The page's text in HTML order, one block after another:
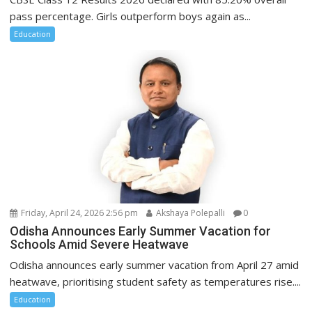
pass percentage. Girls outperform boys again as...
Education
Friday, April 24, 2026 2:56 pm Akshaya Polepalli 0
Odisha Announces Early Summer Vacation for
Schools Amid Severe Heatwave
Odisha announces early summer vacation from April 27 amid
heatwave, prioritising student safety as temperatures rise....
Education